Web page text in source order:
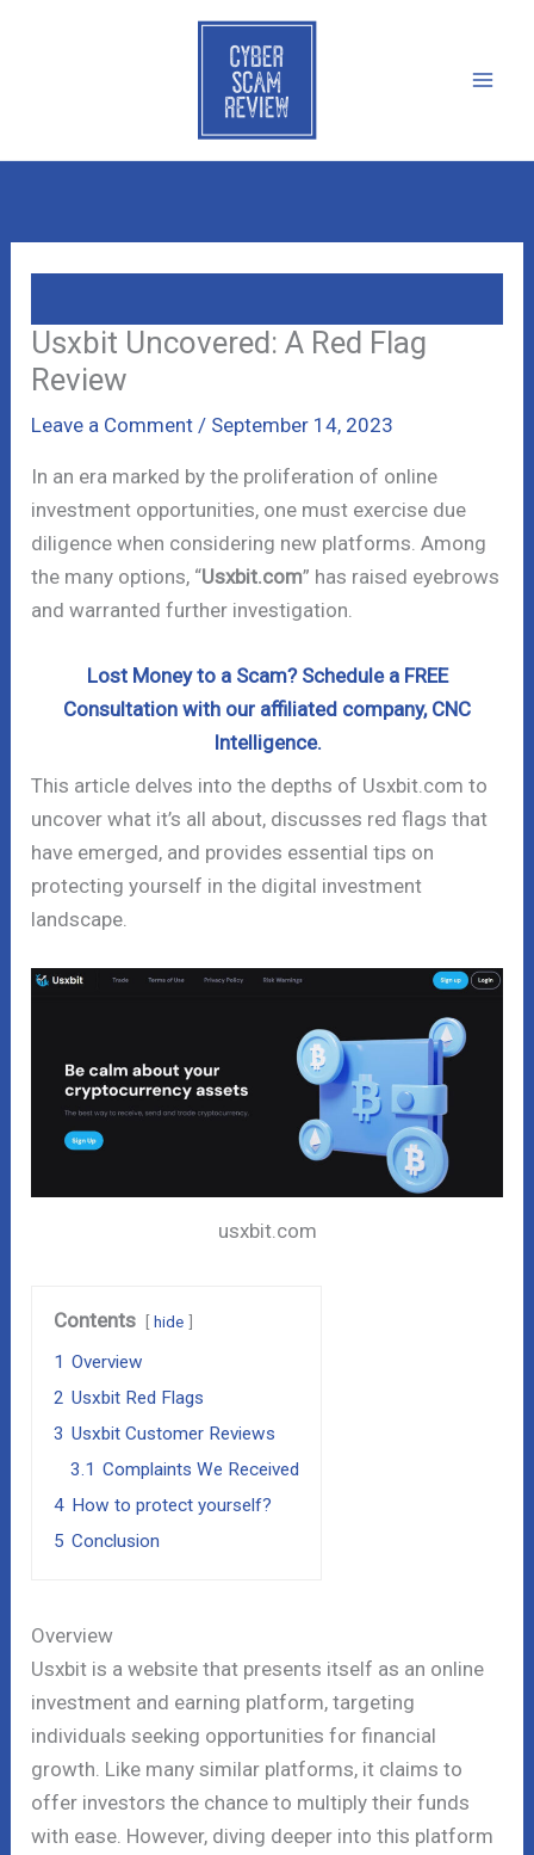
Usxbit Uncovered: A Red Flag
Review
Leave a Comment / September 14, 2023
In an era marked by the proliferation of online
investment opportunities, one must exercise due
diligence when considering new platforms. Among
the many options, “Usxbit.com” has raised eyebrows
and warranted further investigation.
Lost Money to a Scam? Schedule a FREE
Consultation with our affiliated company, CNC
Intelligence.
This article delves into the depths of Usxbit.com to
uncover what it’s all about, discusses red flags that
have emerged, and provides essential tips on
protecting yourself in the digital investment
landscape.
usxbit.com
Contents hide
1 Overview
2 Usxbit Red Flags
3 Usxbit Customer Reviews
3.1 Complaints We Received
4 How to protect yourself?
5 Conclusion
Overview
Usxbit is a website that presents itself as an online
investment and earning platform, targeting
individuals seeking opportunities for financial
growth. Like many similar platforms, it claims to
offer investors the chance to multiply their funds
with ease. However, diving deeper into this platform